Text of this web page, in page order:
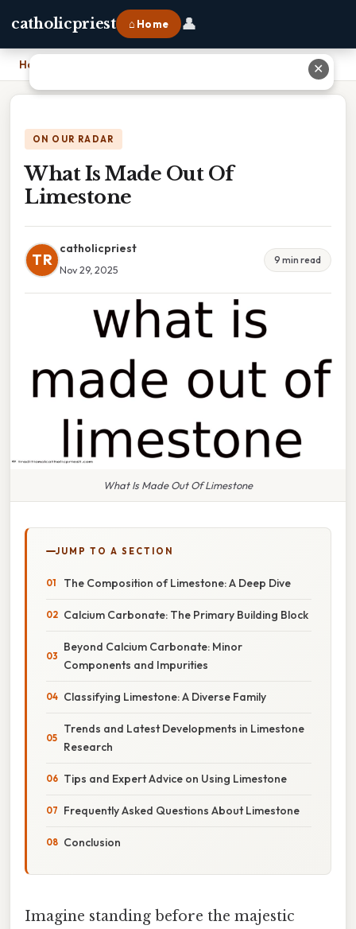
catholicpriest ⌂ Home 👤
Home
ON OUR RADAR
What Is Made Out Of
Limestone
TR
catholicpriest
Nov 29, 2025
9 min read
What Is Made Out Of Limestone
JUMP TO A SECTION
The Composition of Limestone: A Deep Dive
Calcium Carbonate: The Primary Building Block
Beyond Calcium Carbonate: Minor
Components and Impurities
Classifying Limestone: A Diverse Family
Trends and Latest Developments in Limestone
Research
Tips and Expert Advice on Using Limestone
Frequently Asked Questions About Limestone
Conclusion
Imagine standing before the majestic
✕